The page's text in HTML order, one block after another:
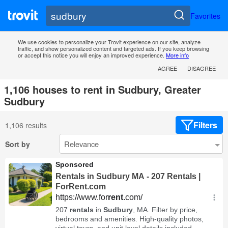
Favorites
We use cookies to personalize your Trovit experience on our site, analyze
traffic, and show personalized content and targeted ads. If you keep browsing
or accept this notice you will enjoy an improved experience. More info
AGREE
DISAGREE
1,106 houses to rent in Sudbury, Greater
Sudbury
1,106 results Filters
Sort by